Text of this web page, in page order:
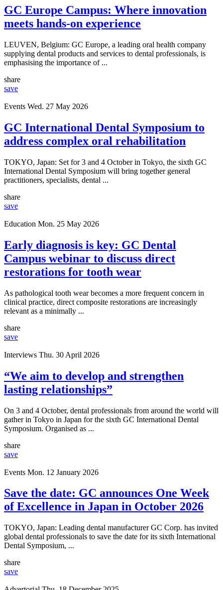
GC Europe Campus: Where innovation
meets hands-on experience
LEUVEN, Belgium: GC Europe, a leading oral health company
supplying dental products and services to dental professionals, is
emphasising the importance of ...
share
save
Events Wed. 27 May 2026
GC International Dental Symposium to
address complex oral rehabilitation
TOKYO, Japan: Set for 3 and 4 October in Tokyo, the sixth GC
International Dental Symposium will bring together general
practitioners, specialists, dental ...
share
save
Education Mon. 25 May 2026
Early diagnosis is key: GC Dental
Campus webinar to discuss direct
restorations for tooth wear
As pathological tooth wear becomes a more frequent concern in
clinical practice, direct composite restorations are increasingly
relevant as a minimally ...
share
save
Interviews Thu. 30 April 2026
“We aim to develop and strengthen
lasting relationships”
On 3 and 4 October, dental professionals from around the world will
gather in Tokyo in Japan for the sixth GC International Dental
Symposium. Organised as ...
share
save
Events Mon. 12 January 2026
Save the date: GC announces One Week
of Excellence in Japan in October 2026
TOKYO, Japan: Leading dental manufacturer GC Corp. has invited
global dental professionals to save the date for its sixth International
Dental Symposium, ...
share
save